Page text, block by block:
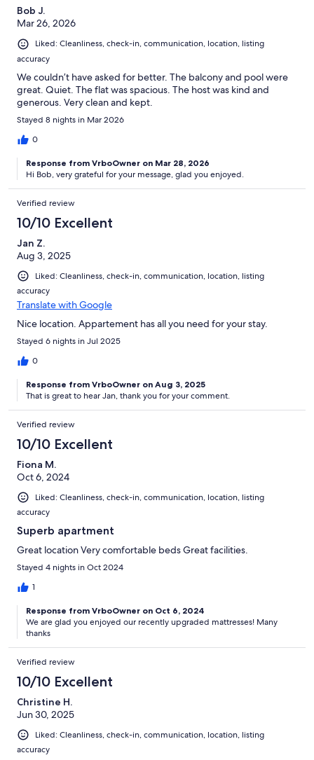
Bob J.
Mar 26, 2026
Liked: Cleanliness, check-in, communication, location, listing
accuracy
We couldn’t have asked for better. The balcony and pool were
great. Quiet. The flat was spacious. The host was kind and
generous. Very clean and kept.
Stayed 8 nights in Mar 2026
0
Response from VrboOwner on Mar 28, 2026
Hi Bob, very grateful for your message, glad you enjoyed.
Verified review
10/10 Excellent
Jan Z.
Aug 3, 2025
Liked: Cleanliness, check-in, communication, location, listing
accuracy
Translate with Google
Nice location. Appartement has all you need for your stay.
Stayed 6 nights in Jul 2025
0
Response from VrboOwner on Aug 3, 2025
That is great to hear Jan, thank you for your comment.
Verified review
10/10 Excellent
Fiona M.
Oct 6, 2024
Liked: Cleanliness, check-in, communication, location, listing
accuracy
Superb apartment
Great location Very comfortable beds Great facilities.
Stayed 4 nights in Oct 2024
1
Response from VrboOwner on Oct 6, 2024
We are glad you enjoyed our recently upgraded mattresses! Many
thanks
Verified review
10/10 Excellent
Christine H.
Jun 30, 2025
Liked: Cleanliness, check-in, communication, location, listing
accuracy